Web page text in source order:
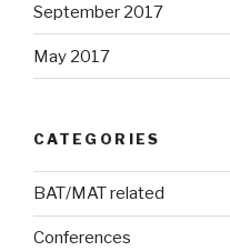
September 2017
May 2017
CATEGORIES
BAT/MAT related
Conferences